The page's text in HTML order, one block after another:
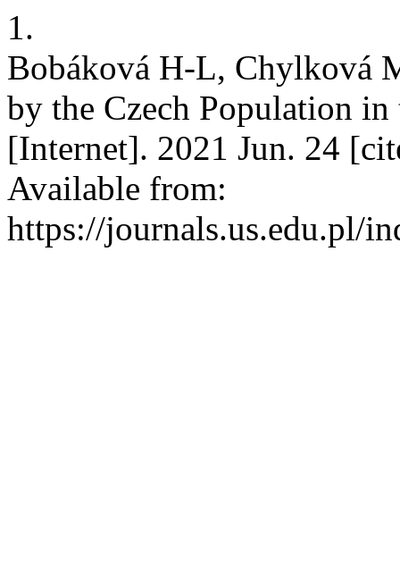
1.
Bobáková H-L, Chylková
by the Czech Population
[Internet]. 2021 Jun. 24
Available from:
https://journals.us.edu.pl/